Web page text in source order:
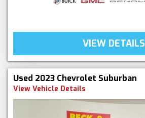
VIEW DETAILS
Used 2023 Chevrolet Suburban
View Vehicle Details